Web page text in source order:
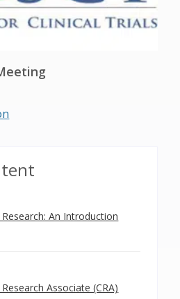
Research: An Introduction
Associate (CRA)